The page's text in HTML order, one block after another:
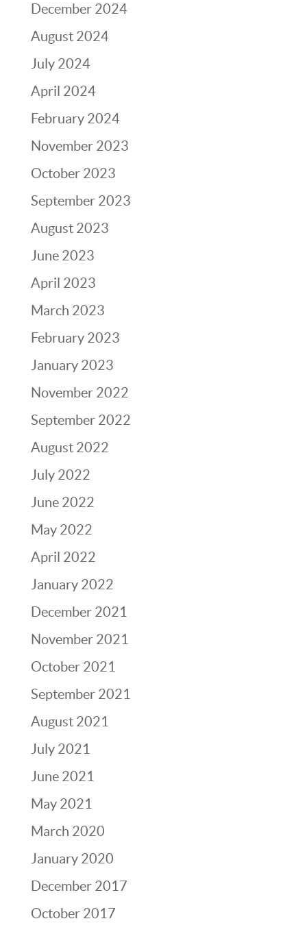
December 2024
August 2024
July 2024
April 2024
February 2024
November 2023
October 2023
September 2023
August 2023
June 2023
April 2023
March 2023
February 2023
January 2023
November 2022
September 2022
August 2022
July 2022
June 2022
May 2022
April 2022
January 2022
December 2021
November 2021
October 2021
September 2021
August 2021
July 2021
June 2021
May 2021
March 2020
January 2020
December 2017
October 2017